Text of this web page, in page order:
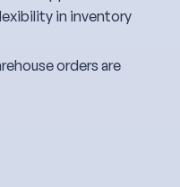
in inventory
orders are